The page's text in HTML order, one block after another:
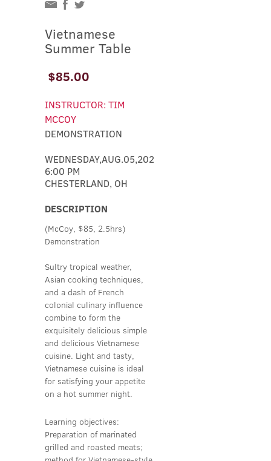
Vietnamese
Summer Table
$85.00
INSTRUCTOR: TIM
MCCOY
DEMONSTRATION
WEDNESDAY,AUG.05,2026
6:00 PM
CHESTERLAND, OH
DESCRIPTION
(McCoy, $85, 2.5hrs)
Demonstration
Sultry tropical weather,
Asian cooking techniques,
and a dash of French
colonial culinary influence
combine to form the
exquisitely delicious simple
and delicious Vietnamese
cuisine. Light and tasty,
Vietnamese cuisine is ideal
for satisfying your appetite
on a hot summer night.
Learning objectives:
Preparation of marinated
grilled and roasted meats;